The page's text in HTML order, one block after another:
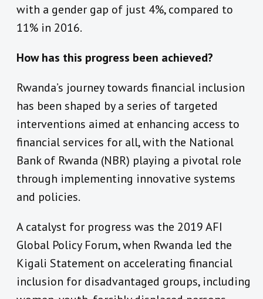
with a gender gap of just 4%, compared to
11% in 2016.
How has this progress been achieved?
Rwanda’s journey towards financial inclusion
has been shaped by a series of targeted
interventions aimed at enhancing access to
financial services for all, with the National
Bank of Rwanda (NBR) playing a pivotal role
through implementing innovative systems
and policies.
A catalyst for progress was the 2019 AFI
Global Policy Forum, when Rwanda led the
Kigali Statement on accelerating financial
inclusion for disadvantaged groups, including